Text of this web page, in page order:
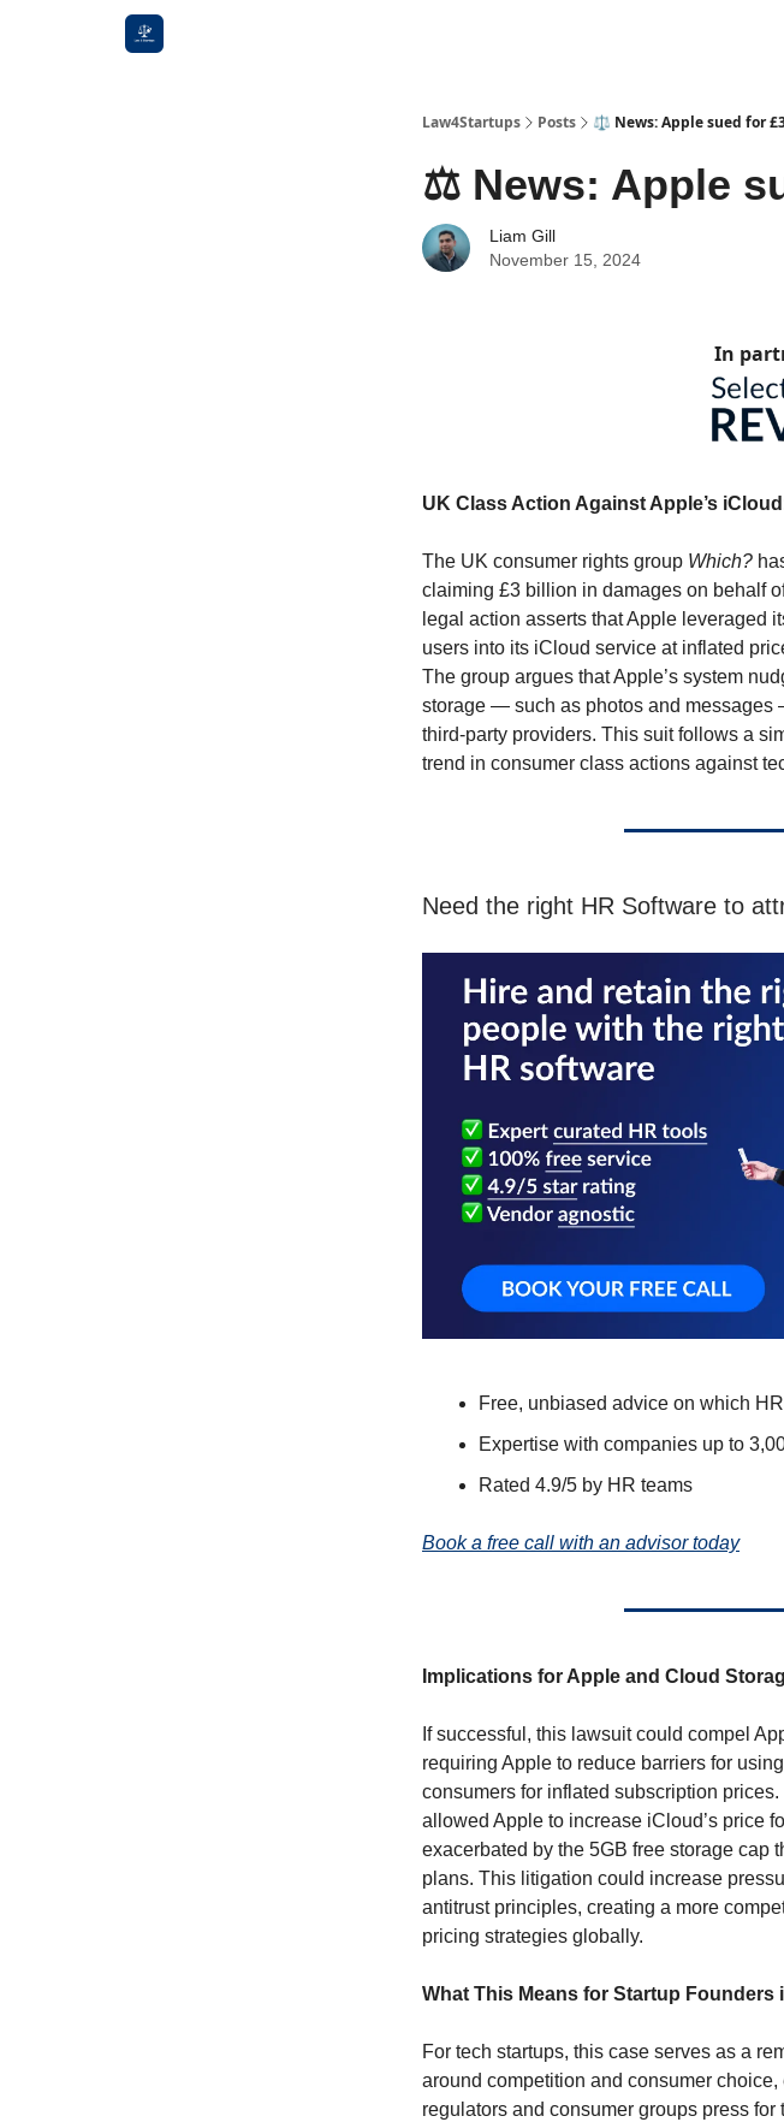
Law4Startups Posts ⚖️ News: Apple sued for
⚖️ News: Apple
Liam Gill
November 15, 2024
In
UK Class Action Against Apple’s
The UK consumer rights group Which?
claiming £3 billion in damages on behalf
legal action asserts that Apple leveraged
users into its iCloud service at inflated
The group argues that Apple’s system
storage — such as photos and messages
third-party providers. This suit follows a
trend in consumer class actions against
Need the right HR Software to
Free, unbiased advice on which
Expertise with companies up to
Rated 4.9/5 by HR teams
Book a free call with an advisor today
Implications for Apple and Cloud
If successful, this lawsuit could compel
requiring Apple to reduce barriers for
consumers for inflated subscription prices.
allowed Apple to increase iCloud’s price
exacerbated by the 5GB free storage cap
plans. This litigation could increase
antitrust principles, creating a more
pricing strategies globally.
What This Means for Startup Founders
For tech startups, this case serves as a
around competition and consumer
regulators and consumer groups press